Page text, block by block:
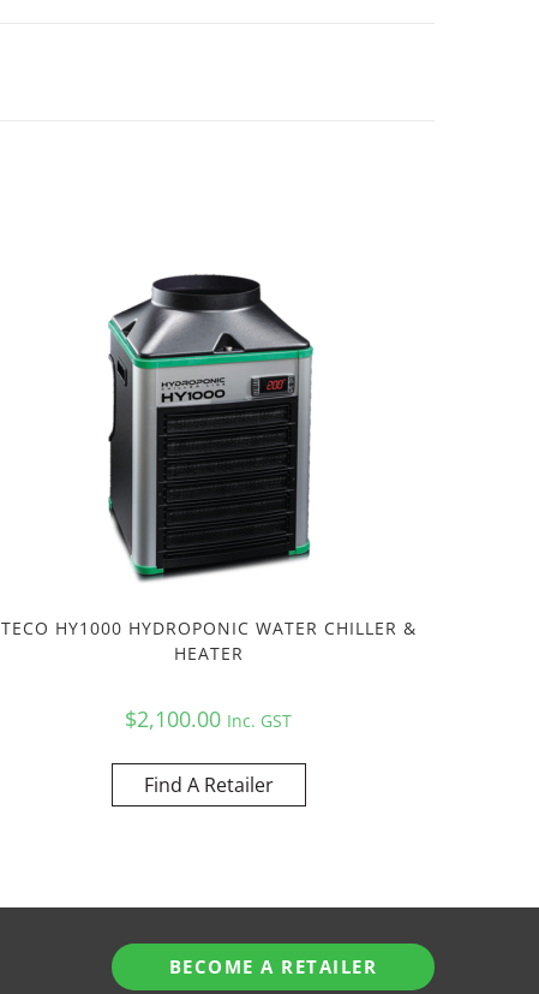
TECO HY1000 HYDROPONIC WATER CHILLER &
HEATER
$2,100.00 Inc. GST
Find A Retailer
BECOME A RETAILER